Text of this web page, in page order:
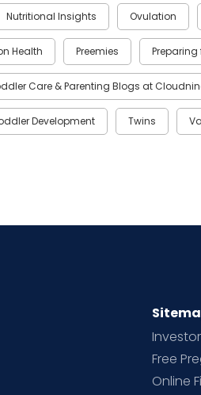
Nutritional Insights Ovulation
Health Preemies Preparing
Care & Parenting Blogs at
Development Twins
Free
Online